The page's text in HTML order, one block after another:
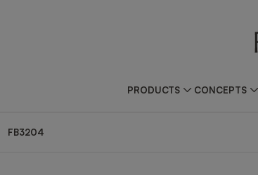
PRODUCTS CONCEPTS
FB3204